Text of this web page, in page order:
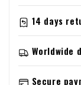
14 days
Information
Returns
You have the
Worldwide
Shipping
Secure